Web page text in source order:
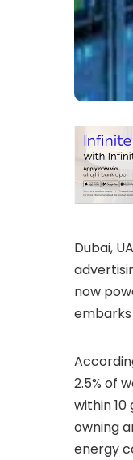
Dubai,
now
2.5% of
within
owning
energy